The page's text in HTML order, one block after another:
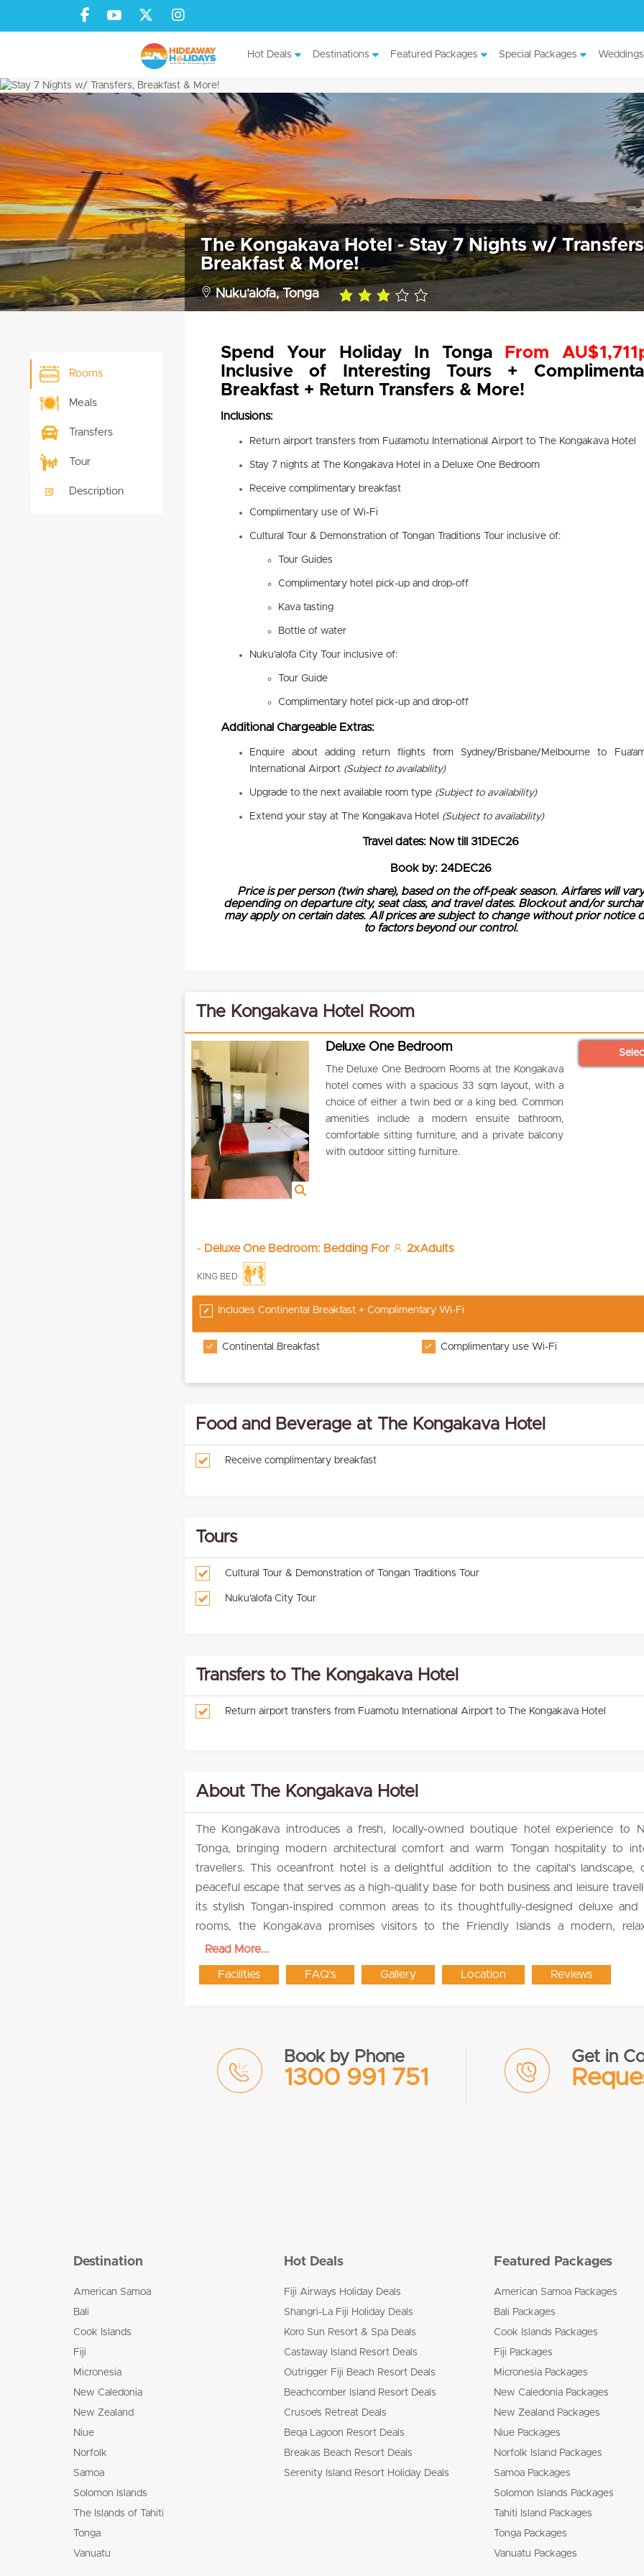
Hot Deals Destinations Featured Packages Special Packages Weddings
Rooms
Meals
Transfers
Tour
Description
The Kongakava Hotel - Stay 7 Nights w/
Breakfast & More!
Nuku'alofa, Tonga
3.0
Spend Your Holiday In Tonga
From
Inclusive of Interesting Tours +
Breakfast + Return Transfers & More!
Inclusions:
Return airport transfers from Fua'amotu International Airport to The Kongakava Hotel
Stay 7 nights at The Kongakava Hotel in a Deluxe One Bedroom
Receive complimentary breakfast
Complimentary use of Wi-Fi
Cultural Tour & Demonstration of Tongan Traditions Tour inclusive of:
Tour Guides
Complimentary hotel pick-up and drop-off
Kava tasting
Bottle of water
Nuku’alofa City Tour inclusive of:
Tour Guide
Complimentary hotel pick-up and drop-off
Additional Chargeable Extras:
Enquire about adding return flights from Sydney/Brisbane/Melbourne to
International Airport (Subject to availability)
Upgrade to the next available room type (Subject to availability)
Extend your stay at The Kongakava Hotel (Subject to availability)
Travel dates: Now till 31DEC26
Book by: 24DEC26
Price is per person (twin share), based on the off-peak season. Airfares will vary
depending on departure city, seat class, and travel dates. Blockout and/or
may apply on certain dates. All prices are subject to change without prior notice
to factors beyond our control.
The Kongakava Hotel Room
Deluxe One Bedroom
The Deluxe One Bedroom Rooms at the Kongakava
hotel comes with a spacious 33 sqm layout, with a
choice of either a twin bed or a king bed. Common
amenities include a modern ensuite bathroom,
comfortable sitting furniture, and a private balcony
with outdoor sitting furniture.
- Deluxe One Bedroom: Bedding For 2xAdults
KING BED
Includes Continental Breakfast + Complimentary Wi-Fi
Continental Breakfast Complimentary use Wi-Fi
Food and Beverage at The Kongakava Hotel
Receive complimentary breakfast
Tours
Cultural Tour & Demonstration of Tongan Traditions Tour
Nuku’alofa City Tour
Transfers to The Kongakava Hotel
Return airport transfers from Fuamotu International Airport to The Kongakava Hotel
About The Kongakava Hotel
The Kongakava introduces a fresh, locally-owned boutique hotel experience to
Tonga, bringing modern architectural comfort and warm Tongan hospitality to
travellers. This oceanfront hotel is a delightful addition to the capital's landscape,
peaceful escape that serves as a high-quality base for both business and leisure
its stylish Tongan-inspired common areas to its thoughtfully-designed deluxe and
rooms, the Kongakava promises visitors to the Friendly Islands a modern,
Read More...
Facilities FAQ's Gallery Location Reviews
Book by Phone
1300 991 751
Get in
Destination
American Samoa
Bali
Cook Islands
Fiji
Micronesia
New Caledonia
New Zealand
Niue
Norfolk
Samoa
Solomon Islands
The Islands of Tahiti
Tonga
Vanuatu
Hot Deals
Fiji Airways Holiday Deals
Shangri-La Fiji Holiday Deals
Koro Sun Resort & Spa Deals
Castaway Island Resort Deals
Outrigger Fiji Beach Resort Deals
Beachcomber Island Resort Deals
Crusoe’s Retreat Deals
Beqa Lagoon Resort Deals
Breakas Beach Resort Deals
Serenity Island Resort Holiday Deals
Featured Packages
American Samoa Packages
Bali Packages
Cook Islands Packages
Fiji Packages
Micronesia Packages
New Caledonia Packages
New Zealand Packages
Niue Packages
Norfolk Island Packages
Samoa Packages
Solomon Islands Packages
Tahiti Island Packages
Tonga Packages
Vanuatu Packages